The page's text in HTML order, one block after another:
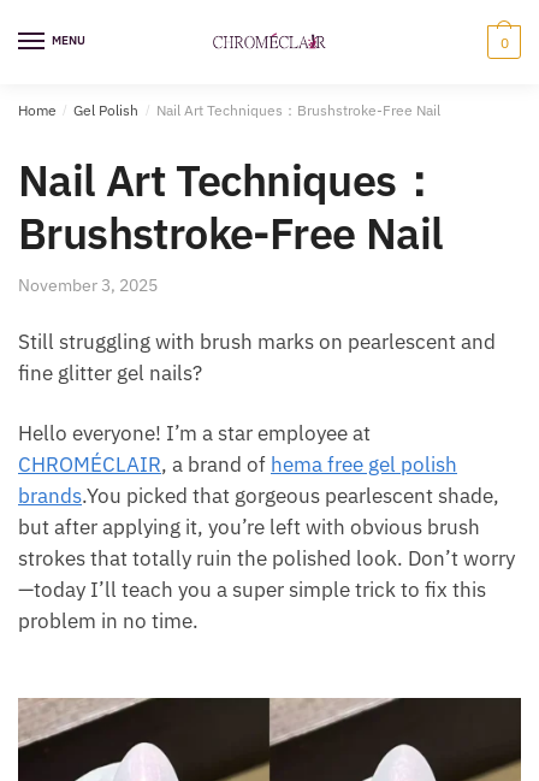
MENU 0
Home / Gel Polish / Nail Art Techniques：Brushstroke-Free Nail
Nail Art Techniques：
Brushstroke-Free Nail
November 3, 2025
Still struggling with brush marks on pearlescent and
fine glitter gel nails?
Hello everyone! I’m a star employee at
CHROMÉCLAIR, a brand of hema free gel polish
brands.You picked that gorgeous pearlescent shade,
but after applying it, you’re left with obvious brush
strokes that totally ruin the polished look. Don’t worry
—today I’ll teach you a super simple trick to fix this
problem in no time.